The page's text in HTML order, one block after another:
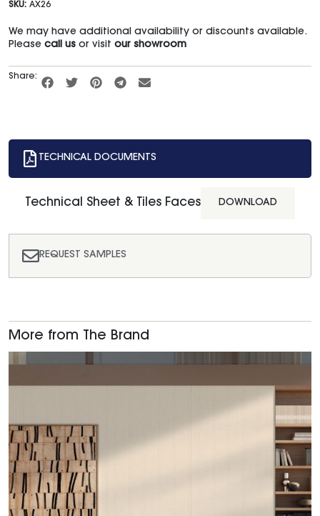
SKU: AX26
We may have additional availability or discounts available.
Please call us or visit our showroom
Share:
TECHNICAL DOCUMENTS
REQUEST SAMPLES
Technical Sheet & Tiles Faces DOWNLOAD
More from The Brand